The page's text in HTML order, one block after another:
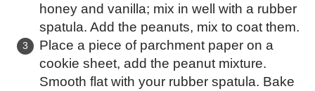
honey and vanilla; mix in well with a rubber
spatula. Add the peanuts, mix to coat them.
Place a piece of parchment paper on a
cookie sheet, add the peanut mixture.
Smooth flat with your rubber spatula. Bake